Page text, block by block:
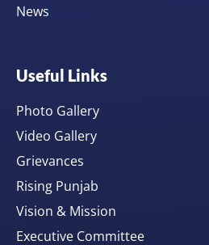
News
Useful Links
Photo Gallery
Video Gallery
Grievances
Rising Punjab
Vision & Mission
Executive Committee